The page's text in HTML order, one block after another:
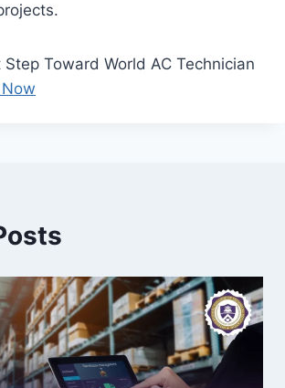
Toward World AC Technician